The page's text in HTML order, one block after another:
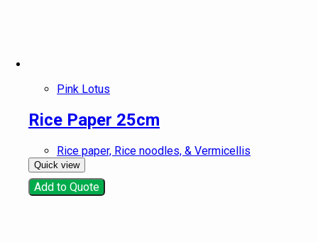
Pink Lotus
Rice Paper 25cm
Rice paper, Rice noodles, & Vermicellis
Quick view
Add to Quote